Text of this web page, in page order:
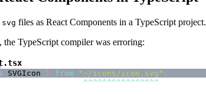
files as React Components in a TypeScript project.
the TypeScript compiler was erroring:
SVGIcon } from "~/icons/icon.svg" ;
^^^^^^^^^^^^^^^^